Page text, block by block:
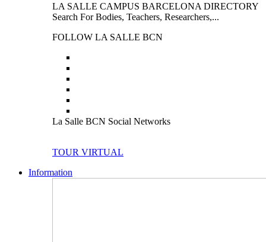
LA SALLE CAMPUS BARCELONA DIRECTORY
Search For Bodies, Teachers, Researchers,...
FOLLOW LA SALLE BCN
La Salle BCN Social Networks
TOUR VIRTUAL
Information